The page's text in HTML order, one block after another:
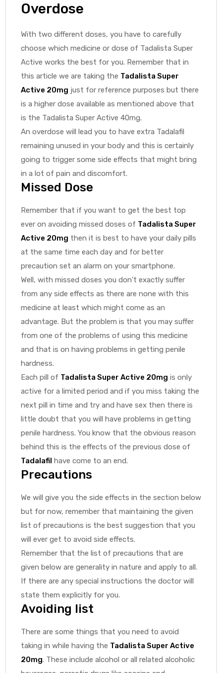
Overdose
With two different doses, you have to carefully
choose which medicine or dose of Tadalista Super
Active works the best for you. Remember that in
this article we are taking the Tadalista Super
Active 20mg just for reference purposes but there
is a higher dose available as mentioned above that
is the Tadalista Super Active 40mg.
An overdose will lead you to have extra Tadalafil
remaining unused in your body and this is certainly
going to trigger some side effects that might bring
in a lot of pain and discomfort.
Missed Dose
Remember that if you want to get the best top
ever on avoiding missed doses of Tadalista Super
Active 20mg then it is best to have your daily pills
at the same time each day and for better
precaution set an alarm on your smartphone.
Well, with missed doses you don’t exactly suffer
from any side effects as there are none with this
medicine at least which might come as an
advantage. But the problem is that you may suffer
from one of the problems of using this medicine
and that is on having problems in getting penile
hardness.
Each pill of Tadalista Super Active 20mg is only
active for a limited period and if you miss taking the
next pill in time and try and have sex then there is
little doubt that you will have problems in getting
penile hardness. You know that the obvious reason
behind this is the effects of the previous dose of
Tadalafil have come to an end.
Precautions
We will give you the side effects in the section below
but for now, remember that maintaining the given
list of precautions is the best suggestion that you
will ever get to avoid side effects.
Remember that the list of precautions that are
given below are generality in nature and apply to all.
If there are any special instructions the doctor will
state them explicitly for you.
Avoiding list
There are some things that you need to avoid
taking in while having the Tadalista Super Active
20mg. These include alcohol or all related alcoholic